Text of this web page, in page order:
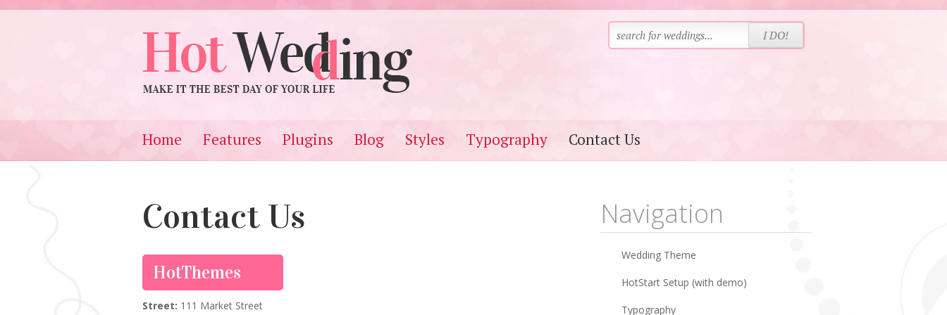
Home Features Plugins Blog Styles Typography Contact Us
Contact Us
HotThemes
Street: 111 Market Street
Navigation
Wedding Theme
HotStart Setup (with demo)
Typography